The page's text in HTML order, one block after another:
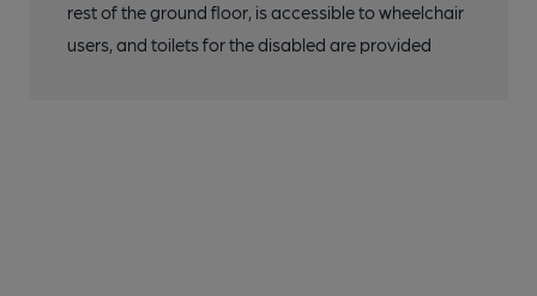
rest of the ground floor, is accessible to wheelchair
users, and toilets for the disabled are provided